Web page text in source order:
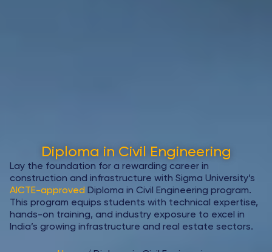
Diploma in Civil Engineering
Lay the foundation for a rewarding career in
construction and infrastructure with Sigma University’s
AICTE-approved Diploma in Civil Engineering program.
This program equips students with technical expertise,
hands-on training, and industry exposure to excel in
India’s growing infrastructure and real estate sectors.